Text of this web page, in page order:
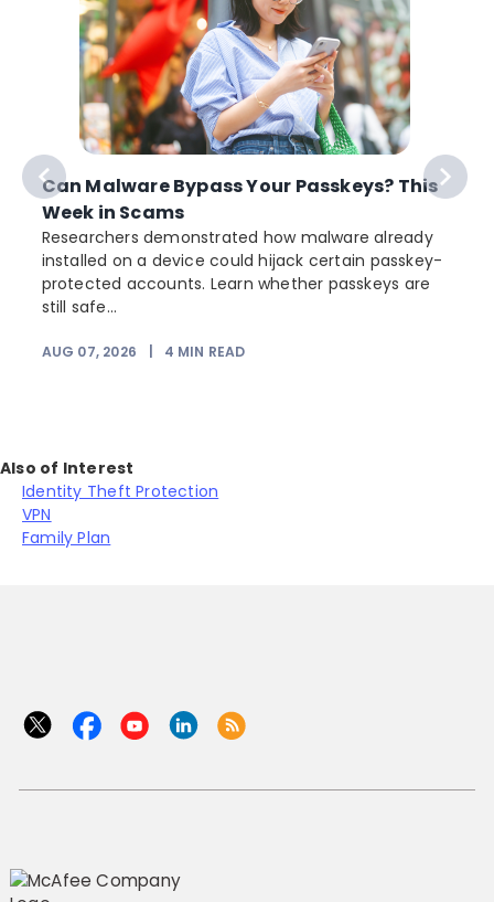
Can Malware Bypass Your Passkeys? This
Week in Scams
Researchers demonstrated how malware already
installed on a device could hijack certain passkey-
protected accounts. Learn whether passkeys are
still safe...
AUG 07, 2026 4 MIN READ
Also of Interest
Identity Theft Protection
VPN
Family Plan